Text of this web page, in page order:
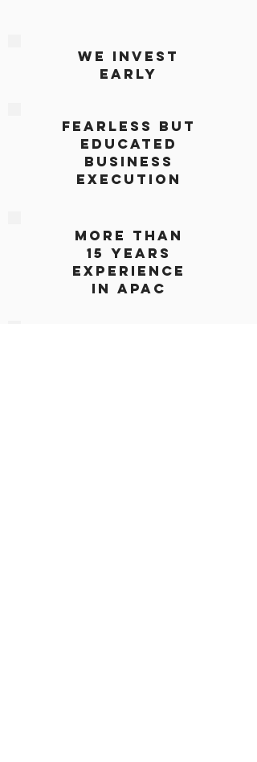
We Invest
Early
Fearless but
Educated
BUSINESS
EXECUTION
More Than
15 Years
Experience
IN APAC